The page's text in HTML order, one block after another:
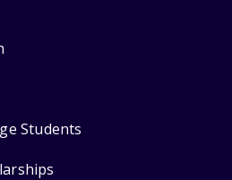
Students